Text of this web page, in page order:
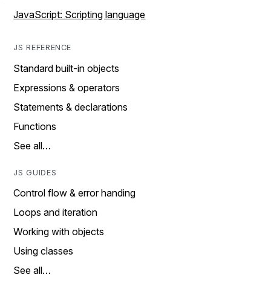
JavaScript: Scripting language
JS REFERENCE
Standard built-in objects
Expressions & operators
Statements & declarations
Functions
See all…
JS GUIDES
Control flow & error handing
Loops and iteration
Working with objects
Using classes
See all…